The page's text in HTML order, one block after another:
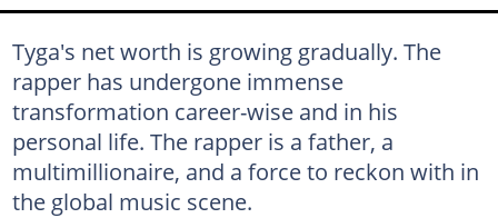
Tyga's net worth is growing gradually. The
rapper has undergone immense
transformation career-wise and in his
personal life. The rapper is a father, a
multimillionaire, and a force to reckon with in
the global music scene.